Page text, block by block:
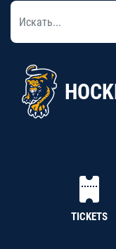
TICKETS